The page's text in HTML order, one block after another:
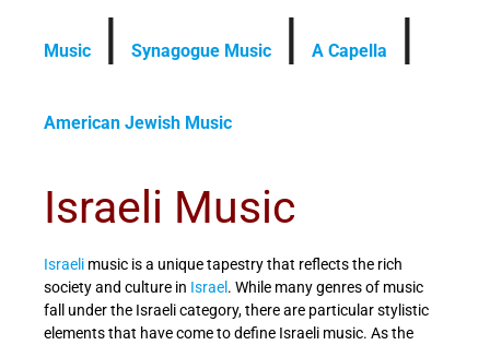
Music | Synagogue Music | A Capella |
American Jewish Music
Israeli Music
Israeli music is a unique tapestry that reflects the rich
society and culture in Israel . While many genres of music
fall under the Israeli category, there are particular stylistic
elements that have come to define Israeli music. As the